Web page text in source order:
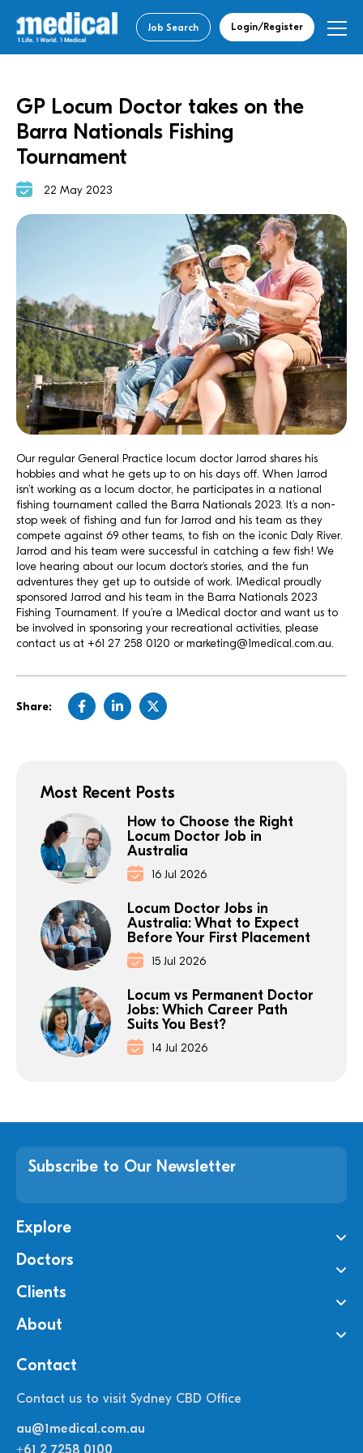
Job Search Login/Register
GP Locum Doctor takes on the
Barra Nationals Fishing
Tournament
22 May 2023
Our regular General Practice locum doctor Jarrod shares his
hobbies and what he gets up to on his days off. When Jarrod
isn’t working as a locum doctor, he participates in a national
fishing tournament called the Barra Nationals 2023. It’s a non-
stop week of fishing and fun for Jarrod and his team as they
compete against 69 other teams, to fish on the iconic Daly River.
Jarrod and his team were successful in catching a few fish! We
love hearing about our locum doctor’s stories, and the fun
adventures they get up to outside of work. 1Medical proudly
sponsored Jarrod and his team in the Barra Nationals 2023
Fishing Tournament. If you’re a 1Medical doctor and want us to
be involved in sponsoring your recreational activities, please
contact us at +61 27 258 0120 ormarketing@1medical.com.au.
Share:
Most Recent Posts
How to Choose the Right
Locum Doctor Job in
Australia
16 Jul 2026
Locum Doctor Jobs in
Australia: What to Expect
Before Your First Placement
15 Jul 2026
Locum vs Permanent Doctor
Jobs: Which Career Path
Suits You Best?
14 Jul 2026
Subscribe to Our Newsletter
Explore
Doctors
Clients
About
Contact
Contact us to visit Sydney CBD Office
au@1medical.com.au
+61 2 7258 0100